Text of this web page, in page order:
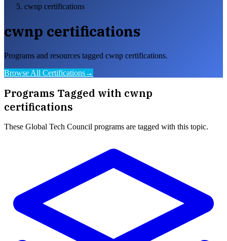
cwnp certifications
cwnp certifications
Programs and resources tagged cwnp certifications.
Browse All Certifications→
Programs Tagged with cwnp
certifications
These Global Tech Council programs are tagged with this topic.